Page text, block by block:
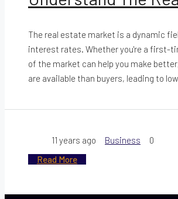
The real estate market is a dynamic
interest rates. Whether you're a first-
of the market can help you make
are available than buyers, leading to
11 years ago Business
0
Read More